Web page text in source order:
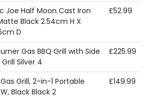
Joe Half Moon Cast Iron
Black 2.54cm H X
D
£52.99
Gas BBQ Grill with Side
Silver 4
£225.99
Grill, 2-in-1 Portable
Black Black 2
£149.99